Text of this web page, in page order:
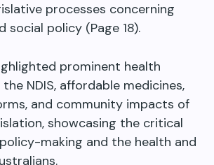
processes concerning
social policy (Page 18).
prominent health
NDIS, affordable medicines,
and community impacts of
showcasing the critical
making and the health and